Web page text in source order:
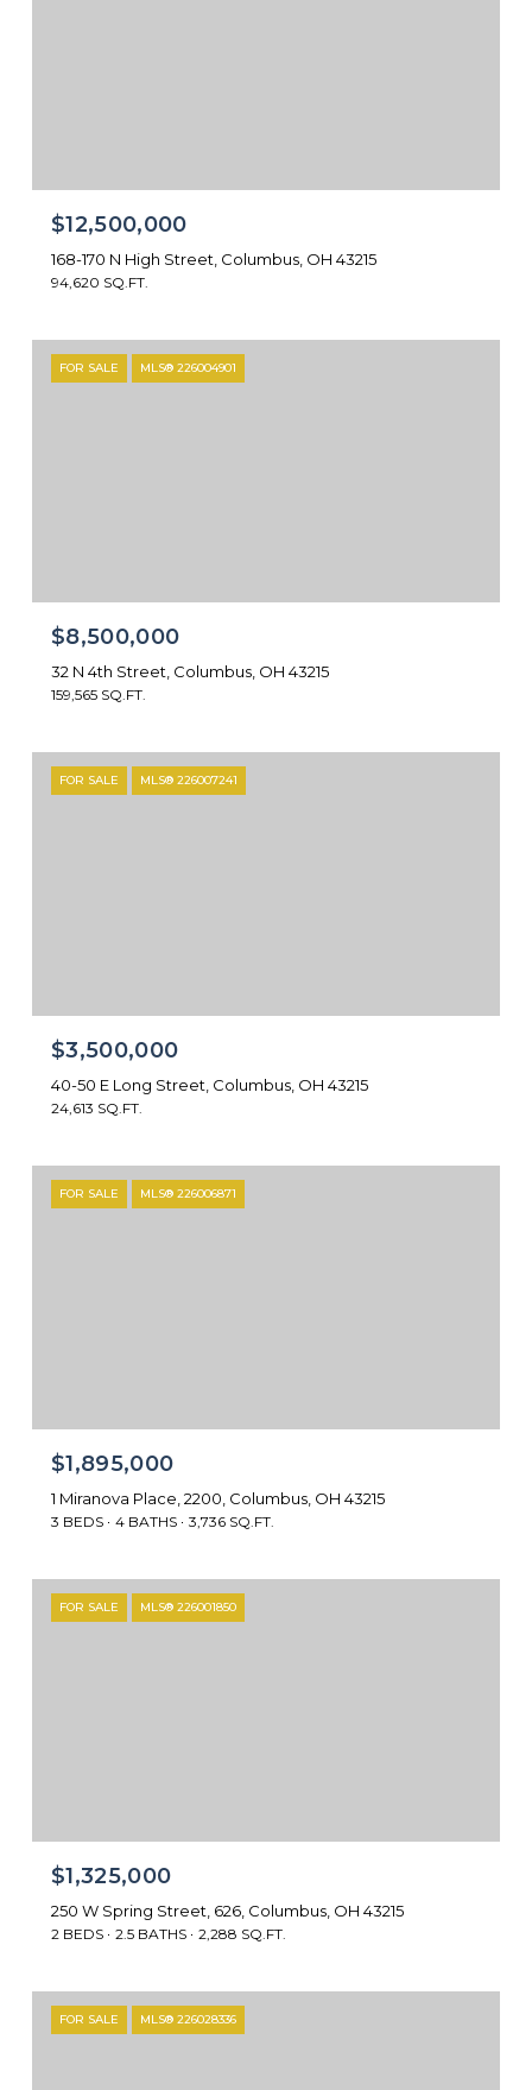
$12,500,000
168-170 N High Street, Columbus, OH 43215
94,620 SQ.FT.
FOR SALE MLS® 226004901
$8,500,000
32 N 4th Street, Columbus, OH 43215
159,565 SQ.FT.
FOR SALE MLS® 226007241
$3,500,000
40-50 E Long Street, Columbus, OH 43215
24,613 SQ.FT.
FOR SALE MLS® 226006871
$1,895,000
1 Miranova Place, 2200, Columbus, OH 43215
3 BEDS 4 BATHS 3,736 SQ.FT.
FOR SALE MLS® 226001850
$1,325,000
250 W Spring Street, 626, Columbus, OH 43215
2 BEDS 2.5 BATHS 2,288 SQ.FT.
FOR SALE MLS® 226028336